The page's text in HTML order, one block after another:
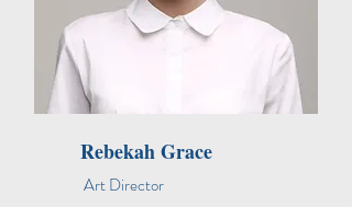
Rebekah Grace
Art Director